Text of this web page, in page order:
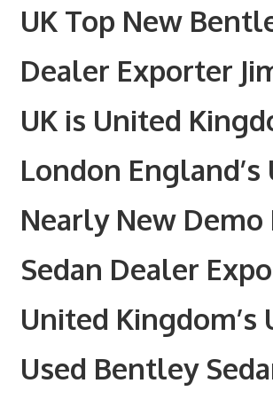
UK Top New
Dealer Exporter
UK is United
London England’s
Nearly New
Sedan Dealer
United Kingdom’s
Used Bentley